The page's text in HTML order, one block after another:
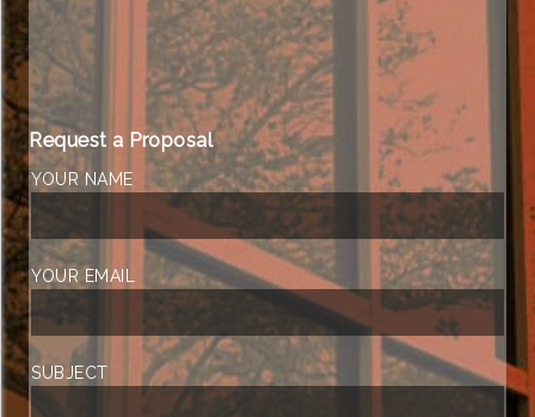
Request a Proposal
YOUR NAME
YOUR EMAIL
SUBJECT